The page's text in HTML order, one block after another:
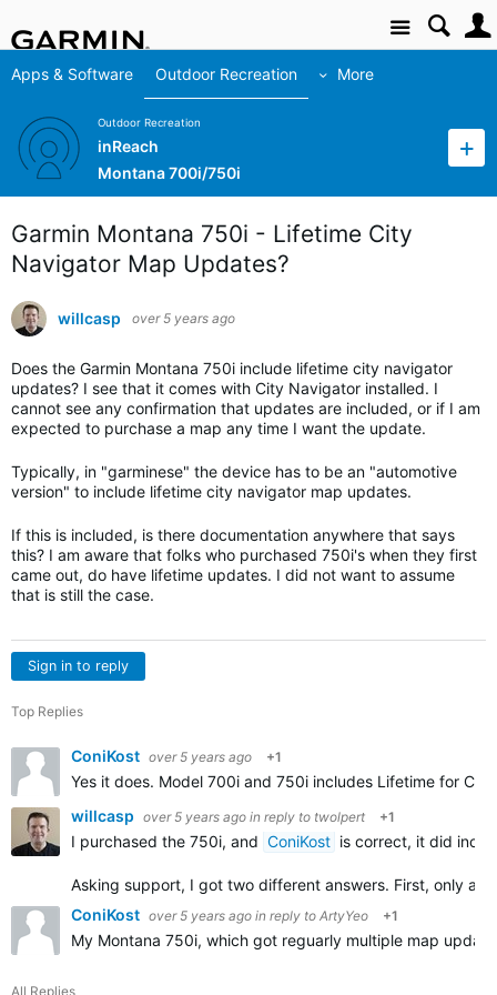
Site
Apps & Software Outdoor Recreation More
Outdoor Recreation
inReach
Montana 700i/750i
Garmin Montana 750i - Lifetime City
Navigator Map Updates?
willcasp over 5 years ago
Does the Garmin Montana 750i include lifetime city navigator
updates? I see that it comes with City Navigator installed. I
cannot see any confirmation that updates are included, or if I am
expected to purchase a map any time I want the update.
Typically, in "garminese" the device has to be an "automotive
version" to include lifetime city navigator map updates.
If this is included, is there documentation anywhere that says
this? I am aware that folks who purchased 750i's when they first
came out, do have lifetime updates. I did not want to assume
that is still the case.
Sign in to reply
Top Replies
ConiKost over 5 years ago +1
Yes it does. Model 700i and 750i includes Lifetime for
willcasp over 5 years ago in reply to twolpert +1
I purchased the 750i, and ConiKost is correct, it did
Asking support, I got two different answers. First, only
ConiKost over 5 years ago in reply to ArtyYeo +1
My Montana 750i, which got reguarly multiple map
All Replies